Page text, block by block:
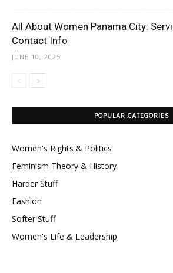
All About Women Panama City:
Contact Info
JUNE 10, 2025
POPULAR CATEGORIES
Women's Rights & Politics
Feminism Theory & History
Harder Stuff
Fashion
Softer Stuff
Women's Life & Leadership